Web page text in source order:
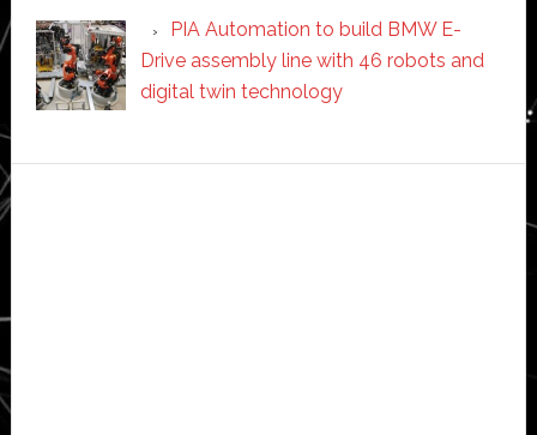
PIA Automation to build BMW E-
Drive assembly line with 46 robots and
digital twin technology
Secondary